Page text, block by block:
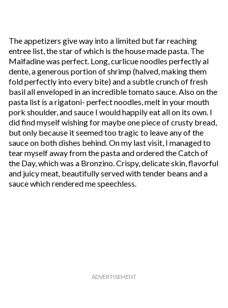
The appetizers give way into a limited but far reaching
entree list, the star of which is the house made pasta. The
Malfadine was perfect. Long, curlicue noodles perfectly al
dente, a generous portion of shrimp (halved, making them
fold perfectly into every bite) and a subtle crunch of fresh
basil all enveloped in an incredible tomato sauce. Also on the
pasta list is a rigatoni- perfect noodles, melt in your mouth
pork shoulder, and sauce I would happily eat all on its own. I
did find myself wishing for maybe one piece of crusty bread,
but only because it seemed too tragic to leave any of the
sauce on both dishes behind. On my last visit, I managed to
tear myself away from the pasta and ordered the Catch of
the Day, which was a Bronzino. Crispy, delicate skin, flavorful
and juicy meat, beautifully served with tender beans and a
sauce which rendered me speechless.